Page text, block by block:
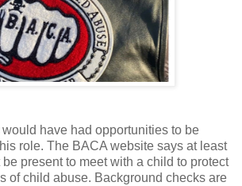
have had opportunities to be
role. The BACA website says at least
present to meet with a child to protect
of child abuse. Background checks are